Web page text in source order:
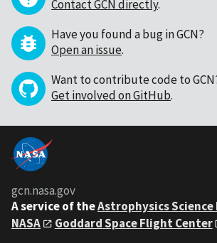
Contact GCN directly.
Have you found a bug in GCN?
Open an issue.
Want to contribute code to
Get involved on GitHub.
gcn.nasa.gov
A service of theAstrophysics Science
NASA
Goddard Space Flight Center